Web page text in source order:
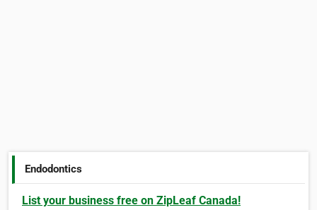
Endodontics
List your business free on ZipLeaf Canada!